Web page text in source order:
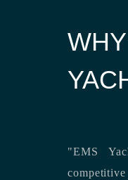
"EMS
competitive prices are eclipsed only by